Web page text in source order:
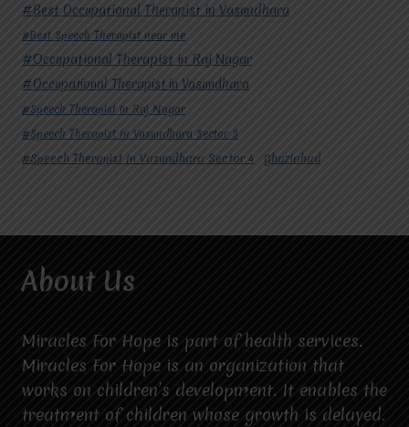
#Best Occupational Therapist in Vasundhara
#Best Speech Therapist near me
#Occupational Therapist in Raj Nagar
#Occupational Therapist in Vasundhara
#Speech Therapist in Raj Nagar
#Speech Therapist In Vasundhara Sector 3
#Speech Therapist In Vasundhara Sector 4 Ghaziabad
About Us
Miracles For Hope is part of health services.
Miracles For Hope is an organization that
works on children’s development. It enables the
treatment of children whose growth is delayed.